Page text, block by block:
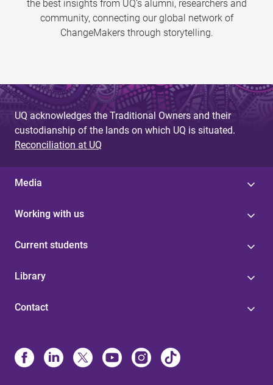
the best insights from UQ’s alumni, researchers and
community, connecting our global network of
ChangeMakers through storytelling.
UQ acknowledges the Traditional Owners and their
custodianship of the lands on which UQ is situated.
Reconciliation at UQ
Media
Working with us
Current students
Library
Contact